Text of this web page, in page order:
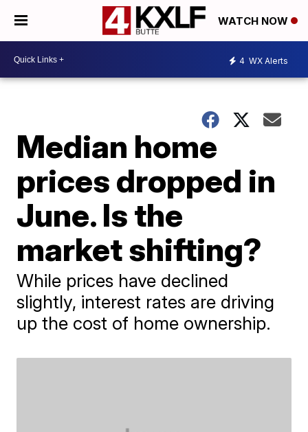
WATCH NOW
4 WX Alerts
Median home
prices dropped in
June. Is the
market shifting?
While prices have declined
slightly, interest rates are driving
up the cost of home ownership.